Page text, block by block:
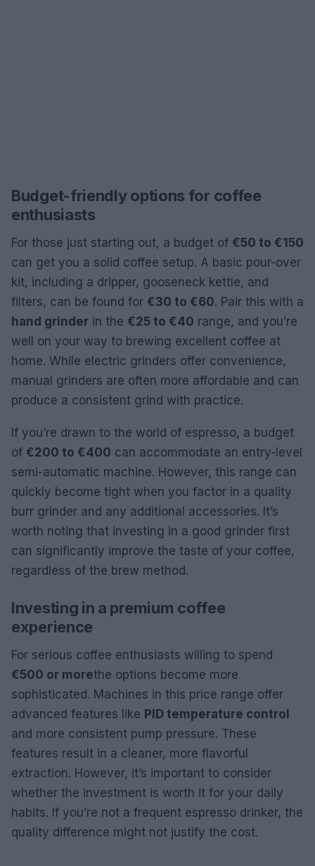
Budget-friendly options for coffee
enthusiasts
For those just starting out, a budget of €50 to €150
can get you a solid coffee setup. A basic pour-over
kit, including a dripper, gooseneck kettle, and
filters, can be found for €30 to €60. Pair this with a
hand grinder in the €25 to €40 range, and you’re
well on your way to brewing excellent coffee at
home. While electric grinders offer convenience,
manual grinders are often more affordable and can
produce a consistent grind with practice.
If you’re drawn to the world of espresso, a budget
of €200 to €400 can accommodate an entry-level
semi-automatic machine. However, this range can
quickly become tight when you factor in a quality
burr grinder and any additional accessories. It’s
worth noting that investing in a good grinder first
can significantly improve the taste of your coffee,
regardless of the brew method.
Investing in a premium coffee
experience
For serious coffee enthusiasts willing to spend
€500 or morethe options become more
sophisticated. Machines in this price range offer
advanced features like PID temperature control
and more consistent pump pressure. These
features result in a cleaner, more flavorful
extraction. However, it’s important to consider
whether the investment is worth it for your daily
habits. If you’re not a frequent espresso drinker, the
quality difference might not justify the cost.